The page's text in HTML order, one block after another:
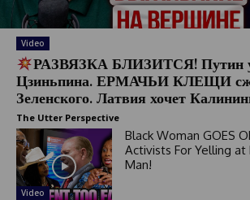
Video
РАЗВЯЗКА БЛИЗИТСЯ! Путин
Цзиньпина. ЕРМАЧЬИ КЛЕЩИ
Зеленского. Латвия хочет
The Utter Perspective
Video
Black Woman GOES
Activists For Yelling
Man!